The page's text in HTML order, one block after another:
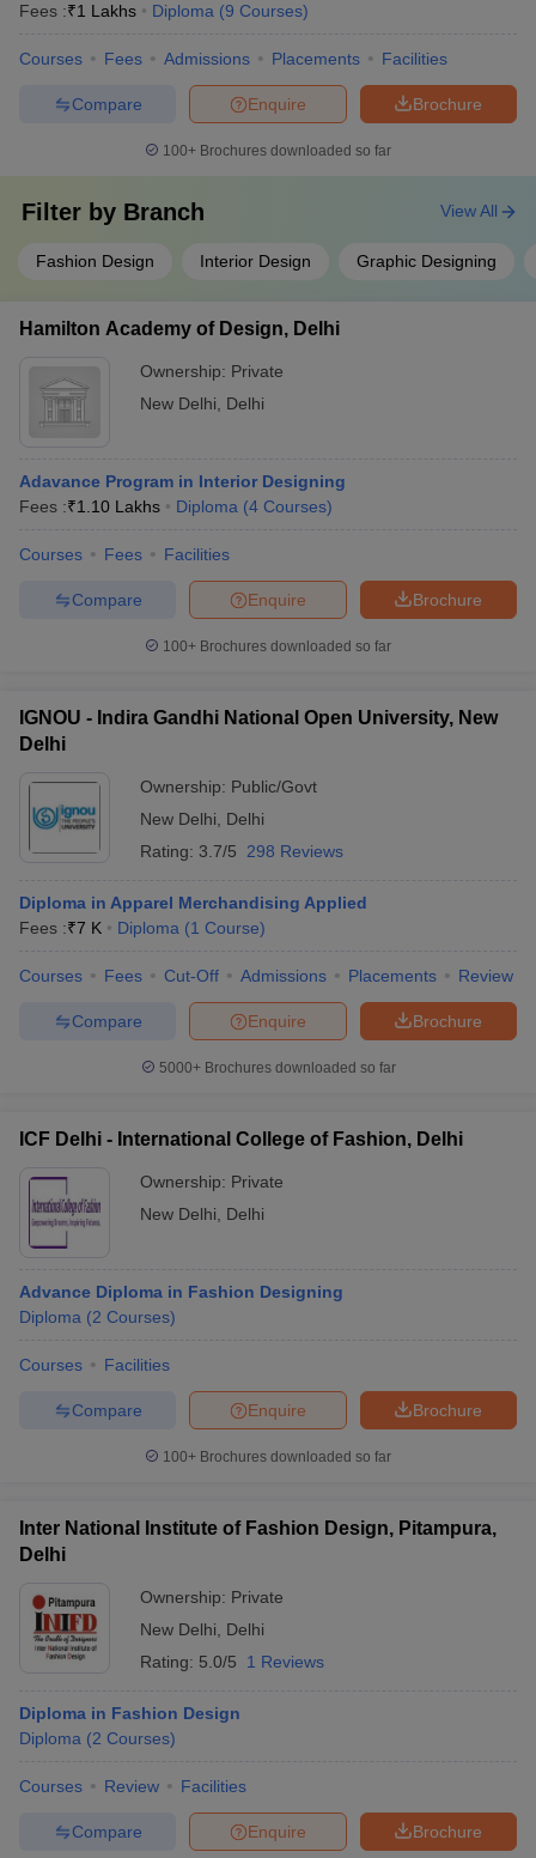
Fees :₹1 Lakhs Diploma (9 Courses)
Courses Fees Admissions Placements Facilities
Brochure
Enquire
Compare
100+ Brochures downloaded so far
Filter by Branch
Fashion Design Interior Design Graphic Designing
View All
Hamilton Academy of Design, Delhi
Ownership: Private
New Delhi
Delhi
Adavance Program in Interior Designing
Fees :₹1.10 Lakhs Diploma (4 Courses)
Courses Fees Facilities
Brochure
Enquire
Compare
100+ Brochures downloaded so far
IGNOU - Indira Gandhi National Open University, New
Delhi
Ownership: Public/Govt
New Delhi
Delhi
Rating: 3.7/5 298 Reviews
Diploma in Apparel Merchandising Applied
Fees :₹7 K Diploma (1 Course)
Courses Fees Cut-Off Admissions Placements Review
Brochure
Enquire
Compare
5000+Brochures downloaded so far
ICF Delhi - International College of Fashion, Delhi
Ownership: Private
New Delhi
Delhi
Advance Diploma in Fashion Designing
Diploma (2 Courses)
Courses Facilities
Brochure
Enquire
Compare
100+ Brochures downloaded so far
Inter National Institute of Fashion Design, Pitampura,
Delhi
Ownership: Private
New Delhi
Delhi
Rating: 5.0/5 1 Reviews
Diploma in Fashion Design
Diploma (2 Courses)
Courses Review Facilities
Brochure
Enquire
Compare